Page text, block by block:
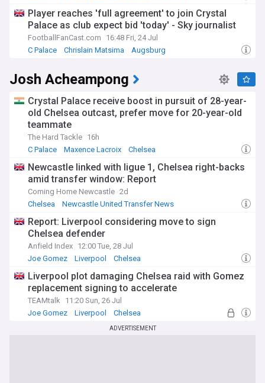
Player reaches 'full agreement' to join Crystal
Palace as club expect bid 'today' - Sky journalist
FootballFanCast.com
16:48 Fri, 24 Jul
C Palace
Chrislain Matsima Augsburg
Josh Acheampong
Crystal Palace receive boost in pursuit of 28-year-
old Chelsea outcast, prefer move for 20-year-old
teammate
The Hard Tackle 16h
C Palace
Maxence Lacroix Chelsea
Newcastle linked with ligue 1, Chelsea right-backs
amid transfer window: Report
Coming Home Newcastle 2d
Chelsea
Newcastle United Transfer News
Report: Liverpool considering move to sign
Chelsea defender
Anfield Index 12:00 Tue, 28 Jul
Joe Gomez
Liverpool Chelsea
Liverpool plot damaging Chelsea raid with Gomez
replacement signing to accelerate
TEAMtalk
11:20 Sun, 26 Jul
Joe Gomez
Liverpool Chelsea
ADVERTISEMENT